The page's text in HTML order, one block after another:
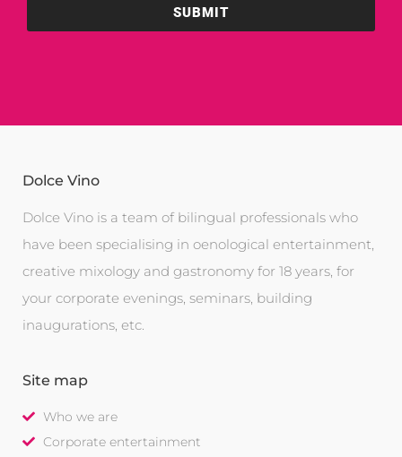
SUBMIT
Dolce Vino
Dolce Vino is a team of bilingual professionals who
have been specialising in oenological entertainment,
creative mixology and gastronomy for 18 years, for
your corporate evenings, seminars, building
inaugurations, etc.
Site map
Who we are
Corporate entertainment